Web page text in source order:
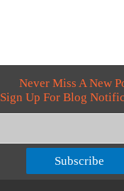
Never Miss A New
Sign Up For Blog
Subscribe